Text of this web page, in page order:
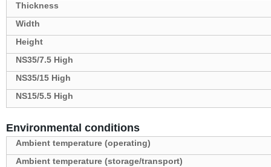
Thickness
Width
Height
NS35/7.5 High
NS35/15 High
NS15/5.5 High
Environmental conditions
Ambient temperature (operating)
Ambient temperature (storage/transport)